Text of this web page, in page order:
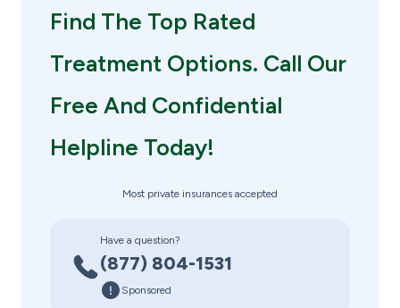
Find The Top Rated
Treatment Options. Call Our
Free And Confidential
Helpline Today!
Most private insurances accepted
Have a question?
(877) 804-1531
Sponsored